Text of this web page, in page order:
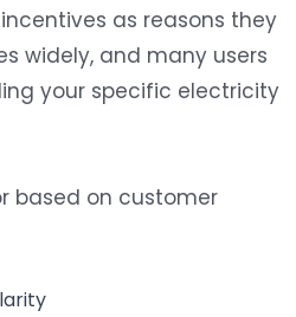
as reasons they
widely, and many users
your specific electricity
based on customer